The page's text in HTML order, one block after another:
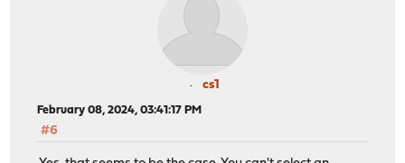
cs1
February 08, 2024, 03:41:17 PM
#6